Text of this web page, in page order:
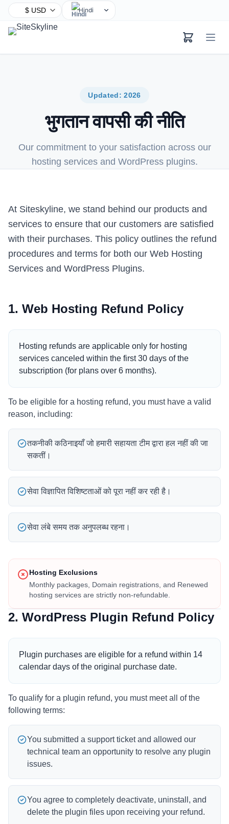
Hindi
Portuguese
Urdu
Indonesian
Turkish
Korean
Italian
Vietnamese
Danish
Updated: 2026
भुगतान वापसी की नीति
Our commitment to your satisfaction across our
hosting services and WordPress plugins.
At Siteskyline, we stand behind our products and
services to ensure that our customers are satisfied
with their purchases. This policy outlines the refund
procedures and terms for both our Web Hosting
Services and WordPress Plugins.
1. Web Hosting Refund Policy
Hosting refunds are applicable only for hosting
services canceled within the first 30 days of the
subscription (for plans over 6 months).
To be eligible for a hosting refund, you must have a valid
reason, including:
तकनीकी कठिनाइयाँ जो हमारी सहायता टीम द्वारा हल नहीं की जा
सकतीं।
सेवा विज्ञापित विशिष्टताओं को पूरा नहीं कर रही है।
सेवा लंबे समय तक अनुपलब्ध रहना।
Hosting Exclusions
Monthly packages, Domain registrations, and Renewed
hosting services are strictly non-refundable.
2. WordPress Plugin Refund Policy
Plugin purchases are eligible for a refund within 14
calendar days of the original purchase date.
To qualify for a plugin refund, you must meet all of the
following terms:
You submitted a support ticket and allowed our
technical team an opportunity to resolve any plugin
issues.
You agree to completely deactivate, uninstall, and
delete the plugin files upon receiving your refund.